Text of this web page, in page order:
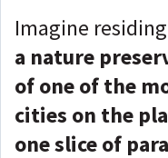
Imagine
a nature
of one of the
cities on the
one slice of